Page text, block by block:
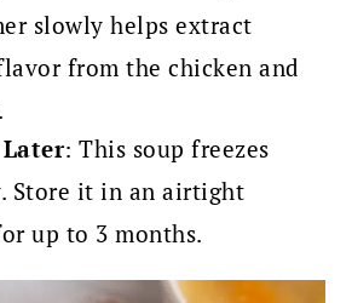
slowly helps extract
from the chicken and
: This soup freezes
Store it in an airtight
up to 3 months.